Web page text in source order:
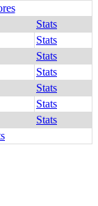
Stats
Stats
Stats
Stats
Stats
Stats
Stats